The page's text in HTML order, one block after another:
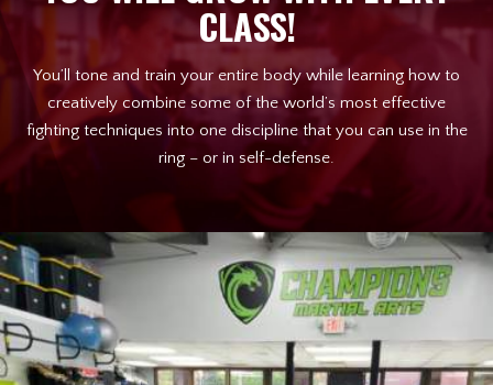
CLASS!
You’ll tone and train your entire body while learning how to
creatively combine some of the world’s most effective
fighting techniques into one discipline that you can use in the
ring – or in self-defense.